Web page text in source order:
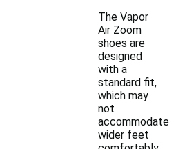
The Vapor
Air Zoom
shoes are
designed
with a
standard fit,
which may
not
accommodate
wider feet